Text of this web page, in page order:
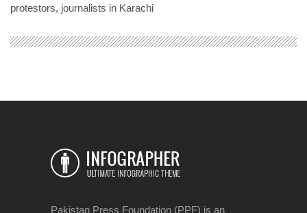
protestors, journalists in Karachi
Pakistan Press Foundation (PPF) is an